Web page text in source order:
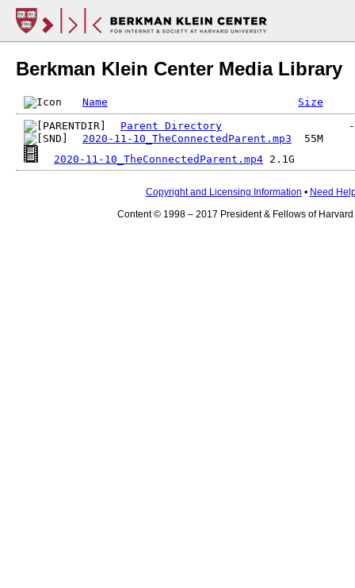
Berkman Klein Center Media Library
Name
Size
Parent Directory
2020-11-10_TheConnectedParent.mp3
2020-11-10_TheConnectedParent.mp4
Copyright and Licensing Information • Need
Content © 1998 – 2017 President & Fellows of